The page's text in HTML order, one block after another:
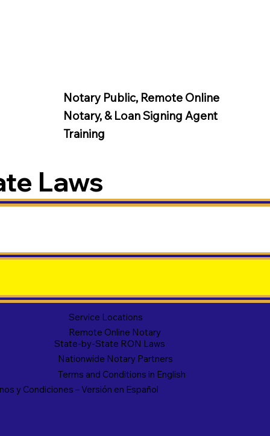
Notary Public, Remote Online
Notary, & Loan Signing Agent
Training
Laws
y Condiciones – Versión en Español
Service Locations
Remote Online Notary
State-by-State RON Laws
Nationwide Notary Partners
Terms and Conditions in English